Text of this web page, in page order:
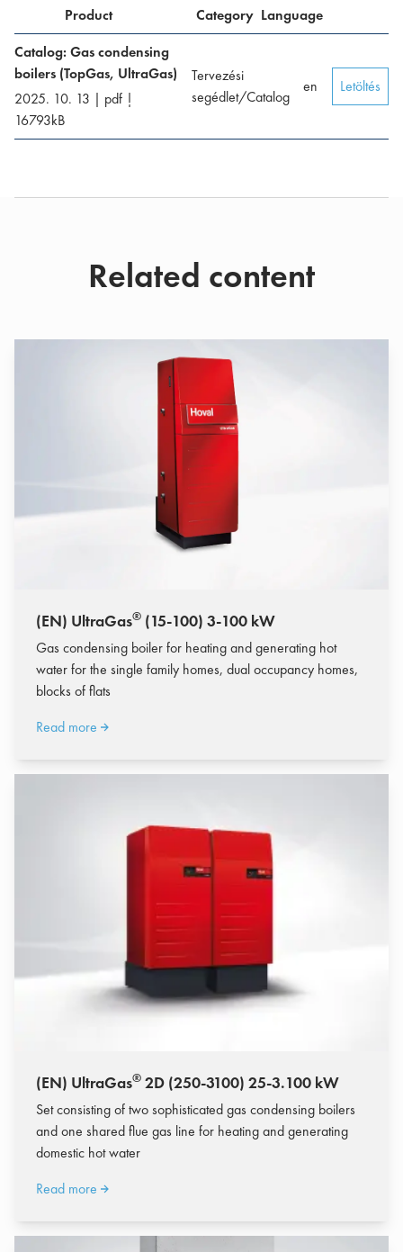
Product Category Language
Catalog: Gas condensing
boilers (TopGas, UltraGas)
2025. 10. 13 | pdf |
16793kB
Tervezési
segédlet/Catalog
en Letöltés
Related content
(EN) UltraGas® (15-100) 3-100 kW
Gas condensing boiler for heating and generating hot
water for the single family homes, dual occupancy homes,
blocks of flats
Read more
(EN) UltraGas® 2D (250-3100) 25-3.100 kW
Set consisting of two sophisticated gas condensing boilers
and one shared flue gas line for heating and generating
domestic hot water
Read more